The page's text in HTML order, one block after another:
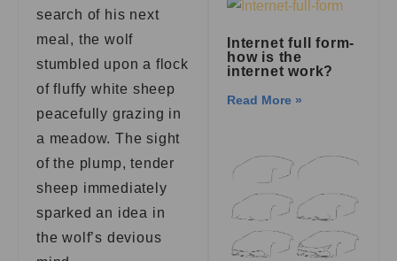
search of his next
meal, the wolf
stumbled upon a flock
of fluffy white sheep
peacefully grazing in
a meadow. The sight
of the plump, tender
sheep immediately
sparked an idea in
the wolf’s devious
Internet full form-
how is the
internet work?
Read More »